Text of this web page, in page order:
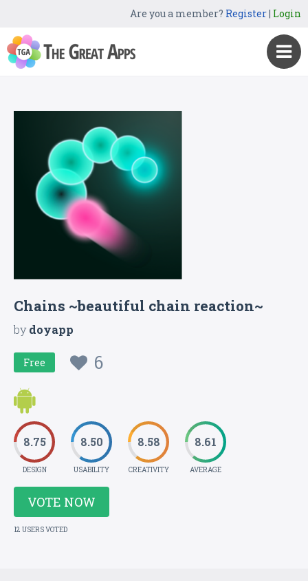
Are you a member? Register| Login
Chains ~beautiful chain reaction~
bydoyapp
Free 6
8.75
DESIGN
8.50
USABILITY
8.58
CREATIVITY
8.61
AVERAGE
VOTE NOW
12 USERS VOTED